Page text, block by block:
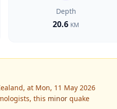
Depth
20.6 KM
at Mon, 11 May 2026
this minor quake